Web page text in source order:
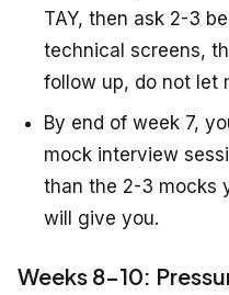
TAY, then ask 2-3
technical screens,
follow up, do not let
By end of week 7,
mock interview
than the 2-3 mocks
will give you.
Weeks 8-10: